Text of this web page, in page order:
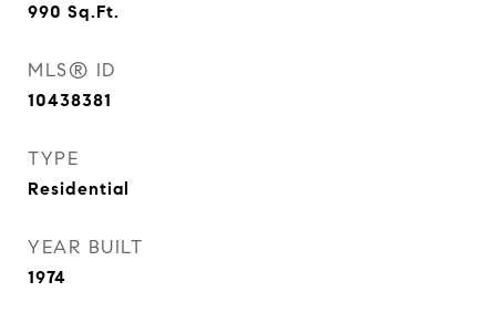
990 Sq.Ft.
MLS® ID
10438381
TYPE
Residential
YEAR BUILT
1974